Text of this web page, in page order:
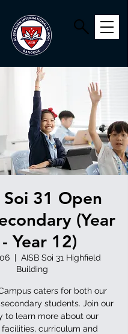
Soi 31 Open
(Year
Year 12)
  |
AISB Soi 31 Highfield
Building
caters for both our
students. Join our
to learn more about our
curriculum and